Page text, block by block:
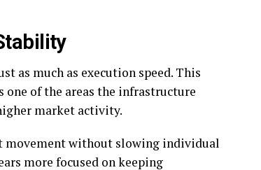
as much as execution speed. This
of the areas the infrastructure
market activity.
movement without slowing individual
more focused on keeping